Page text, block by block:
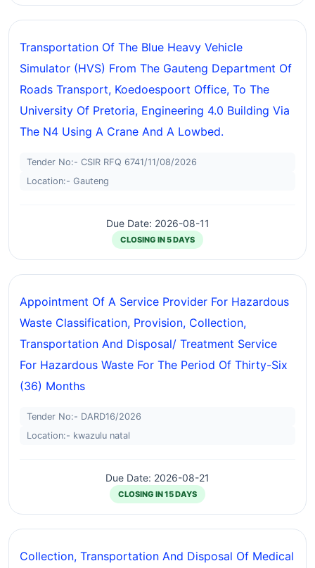
Transportation Of The Blue Heavy Vehicle
Simulator (HVS) From The Gauteng Department Of
Roads Transport, Koedoespoort Office, To The
University Of Pretoria, Engineering 4.0 Building Via
The N4 Using A Crane And A Lowbed.
Tender No:- CSIR RFQ 6741/11/08/2026
Location:- Gauteng
Due Date: 2026-08-11
CLOSING IN 5 DAYS
Appointment Of A Service Provider For Hazardous
Waste Classification, Provision, Collection,
Transportation And Disposal/ Treatment Service
For Hazardous Waste For The Period Of Thirty-Six
(36) Months
Tender No:- DARD16/2026
Location:- kwazulu natal
Due Date: 2026-08-21
CLOSING IN 15 DAYS
Collection, Transportation And Disposal Of Medical